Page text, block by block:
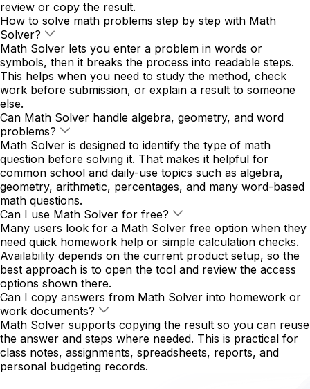
review or copy the result.
How to solve math problems step by step with Math
Solver?
Math Solver lets you enter a problem in words or
symbols, then it breaks the process into readable steps.
This helps when you need to study the method, check
work before submission, or explain a result to someone
else.
Can Math Solver handle algebra, geometry, and word
problems?
Math Solver is designed to identify the type of math
question before solving it. That makes it helpful for
common school and daily-use topics such as algebra,
geometry, arithmetic, percentages, and many word-based
math questions.
Can I use Math Solver for free?
Many users look for a Math Solver free option when they
need quick homework help or simple calculation checks.
Availability depends on the current product setup, so the
best approach is to open the tool and review the access
options shown there.
Can I copy answers from Math Solver into homework or
work documents?
Math Solver supports copying the result so you can reuse
the answer and steps where needed. This is practical for
class notes, assignments, spreadsheets, reports, and
personal budgeting records.